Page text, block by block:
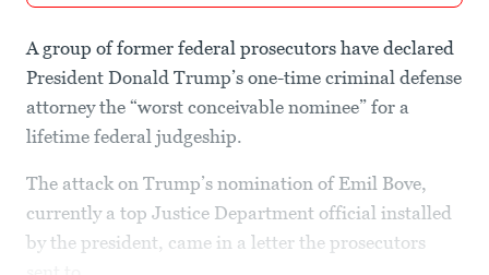
A group of former federal prosecutors have declared
President Donald Trump’s one-time criminal defense
attorney the “worst conceivable nominee” for a
lifetime federal judgeship.
The attack on Trump’s nomination of Emil Bove,
currently a top Justice Department official installed
by the president, came in a letter the prosecutors